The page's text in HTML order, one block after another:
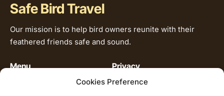
Cookies Preference
Safe Bird Travel
Our mission is to help bird owners reunite with their
feathered friends safe and sound.
Menu Privacy